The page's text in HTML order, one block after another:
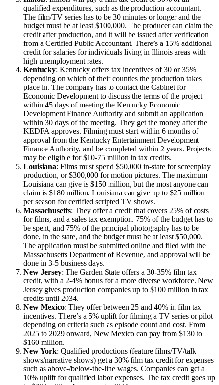
qualified expenditures, such as the production accountant.
The film/TV series has to be 30 minutes or longer and the
budget must be at least $100,000. The producer can claim the
credit after production, and it will be issued after verification
from a Certified Public Accountant. There’s a 15% additional
credit for salaries for individuals living in Illinois areas with
high unemployment rates.
Kentucky: Kentucky offers tax incentives of 30 or 35%,
depending on which of their counties the production takes
place in. The company has to contact the Cabinet for
Economic Development to discuss the terms of the project
within 45 days of meeting the Kentucky Economic
Development Finance Authority and submit an application
within 30 days of the meeting. They get the money after the
KEDFA approves. Filming must start within 6 months of
approval from the Kentucky Entertainment Development
Finance Authority, and be completed within 2 years. Projects
may be eligible for $10-75 million in tax credits.
Louisiana: Films must spend $50,000 in-state for screenplay
production, or $300,000 for motion pictures. The maximum
Louisiana can give is $150 million, but the most anyone can
claim is $180 million. Louisiana can give up to $25 million
per season for certified scripted TV shows.
Massachusetts: They offer a credit that covers 25% of costs
for films, and a sales tax exemption. 75% of the budget has to
be spent, and 75% of the principal photography has to be
done, in the state, and the budget must be at least $50,000.
The application must be submitted online and filed with the
Massachusetts Department of Revenue, and approval will be
done in 3-5 business days.
New Jersey: The Garden State offers a 30-35% film tax
credit, with a 2-4% bonus for a more diverse workforce. New
Jersey gives production companies up to $100 million in tax
credits until 2034.
New Mexico: They offer between 25 and 40% in film tax
incentives. There’s a 5% uplift for filming a TV series or pilot
depending on criteria such as episode count and cost. From
2025 to 2029 onward, New Mexico can pay from $130 to
$160 million.
New York: Qualified productions (feature films/TV/talk
shows/narrative shows) get a 30% film tax credit for expenses
such as above-/below-the-line wages. Companies can get a
10% uplift for qualified labor expenses. The tax credit goes up